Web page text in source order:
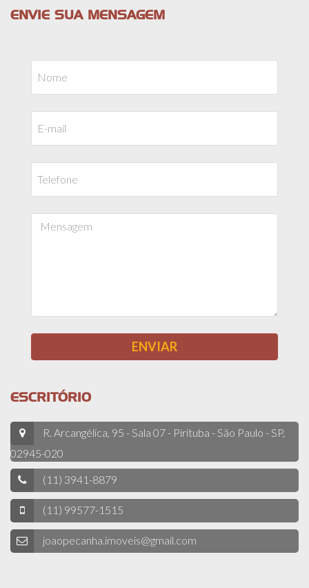
ENVIE SUA MENSAGEM
ESCRITÓRIO
R. Arcangélica, 95 - Sala 07 - Pirituba - São Paulo - SP,
02945-020
(11) 3941-8879
(11) 99577-1515
joaopecanha.imoveis@gmail.com